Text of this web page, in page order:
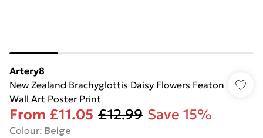
Artery8
New Zealand Brachyglottis Daisy Flowers Featon
Wall Art Poster Print
From £11.05 £12.99 Save 15%
Colour: Beige